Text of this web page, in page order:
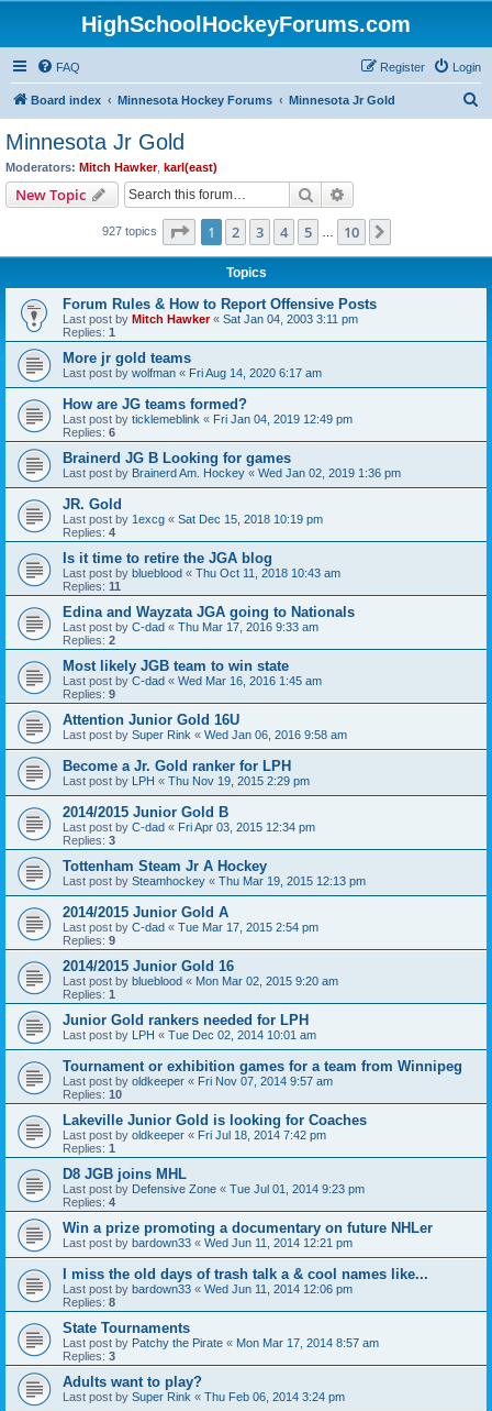
HighSchoolHockeyForums.com
FAQ Login
Register
Board index Minnesota Hockey Forums Minnesota Jr Gold
Minnesota Jr Gold
Moderators: Mitch Hawker, karl(east)
New Topic Search
927 topics Page 1of 10
1 2 3 4 5 10
Topics
Forum Rules & How to Report Offensive Posts
Last post by Mitch Hawker« Sat Jan 04, 2003 3:11 pm
Replies: 1
More jr gold teams
Last post by wolfman « Fri Aug 14, 2020 6:17 am
How are JG teams formed?
Last post by ticklemeblink « Fri Jan 04, 2019 12:49 pm
Replies: 6
Brainerd JG B Looking for games
Last post by Brainerd Am. Hockey « Wed Jan 02, 2019 1:36 pm
JR. Gold
Last post by 1excg « Sat Dec 15, 2018 10:19 pm
Replies: 4
Is it time to retire the JGA blog
Last post by blueblood « Thu Oct 11, 2018 10:43 am
Replies: 11
Edina and Wayzata JGA going to Nationals
Last post by C-dad « Thu Mar 17, 2016 9:33 am
Replies: 2
Most likely JGB team to win state
Last post by C-dad « Wed Mar 16, 2016 1:45 am
Replies: 9
Attention Junior Gold 16U
Last post by Super Rink « Wed Jan 06, 2016 9:58 am
Become a Jr. Gold ranker for LPH
Last post by LPH « Thu Nov 19, 2015 2:29 pm
2014/2015 Junior Gold B
Last post by C-dad « Fri Apr 03, 2015 12:34 pm
Replies: 3
Tottenham Steam Jr A Hockey
Last post by Steamhockey « Thu Mar 19, 2015 12:13 pm
2014/2015 Junior Gold A
Last post by C-dad « Tue Mar 17, 2015 2:54 pm
Replies: 9
2014/2015 Junior Gold 16
Last post by blueblood « Mon Mar 02, 2015 9:20 am
Replies: 1
Junior Gold rankers needed for LPH
Last post by LPH « Tue Dec 02, 2014 10:01 am
Tournament or exhibition games for a team from Winnipeg
Last post by oldkeeper « Fri Nov 07, 2014 9:57 am
Replies: 10
Lakeville Junior Gold is looking for Coaches
Last post by oldkeeper « Fri Jul 18, 2014 7:42 pm
Replies: 1
D8 JGB joins MHL
Last post by Defensive Zone « Tue Jul 01, 2014 9:23 pm
Replies: 4
Win a prize promoting a documentary on future NHLer
Last post by bardown33 « Wed Jun 11, 2014 12:21 pm
I miss the old days of trash talk a & cool names like...
Last post by bardown33 « Wed Jun 11, 2014 12:06 pm
Replies: 8
State Tournaments
Last post by Patchy the Pirate « Mon Mar 17, 2014 8:57 am
Replies: 3
Adults want to play?
Last post by Super Rink « Thu Feb 06, 2014 3:24 pm